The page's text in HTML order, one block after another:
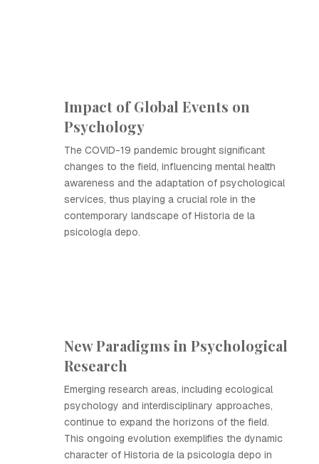
Impact of Global Events on
Psychology
The COVID-19 pandemic brought significant
changes to the field, influencing mental health
awareness and the adaptation of psychological
services, thus playing a crucial role in the
contemporary landscape of Historia de la
psicología depo.
New Paradigms in Psychological
Research
Emerging research areas, including ecological
psychology and interdisciplinary approaches,
continue to expand the horizons of the field.
This ongoing evolution exemplifies the dynamic
character of Historia de la psicología depo in